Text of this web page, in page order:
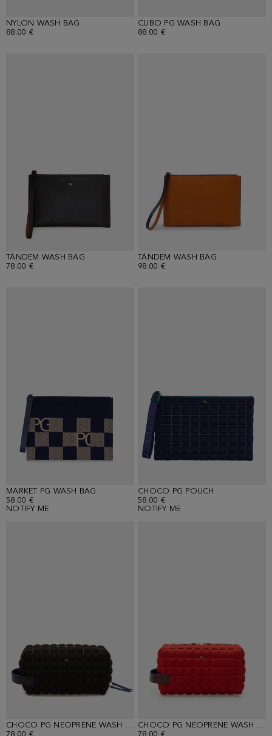
NYLON WASH BAG
88.00 €
CUBO PG WASH BAG
88.00 €
TÁNDEM WASH BAG
78.00 €
TÁNDEM WASH BAG
98.00 €
MARKET PG WASH BAG
58.00 €
NOTIFY ME
CHOCO PG POUCH
58.00 €
NOTIFY ME
CHOCO PG NEOPRENE WASH BAG
78.00 €
CHOCO PG NEOPRENE WASH BAG
78.00 €